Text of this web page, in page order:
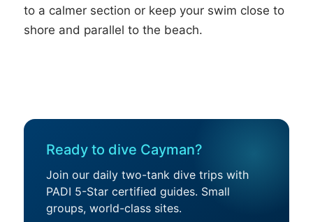
to a calmer section or keep your swim close to
shore and parallel to the beach.
Ready to dive Cayman?
Join our daily two-tank dive trips with
PADI 5-Star certified guides. Small
groups, world-class sites.